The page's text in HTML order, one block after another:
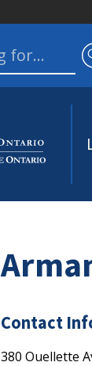
Contact
380 Ouellette